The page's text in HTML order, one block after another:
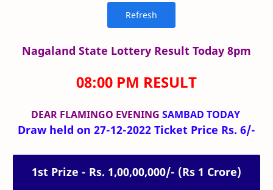
Nagaland State Lottery Result Today 8pm
08:00 PM RESULT
DEAR FLAMINGO EVENING SAMBAD TODAY
Draw held on 27-12-2022 Ticket Price Rs. 6/-
1st Prize - Rs. 1,00,00,000/- (Rs 1 Crore)